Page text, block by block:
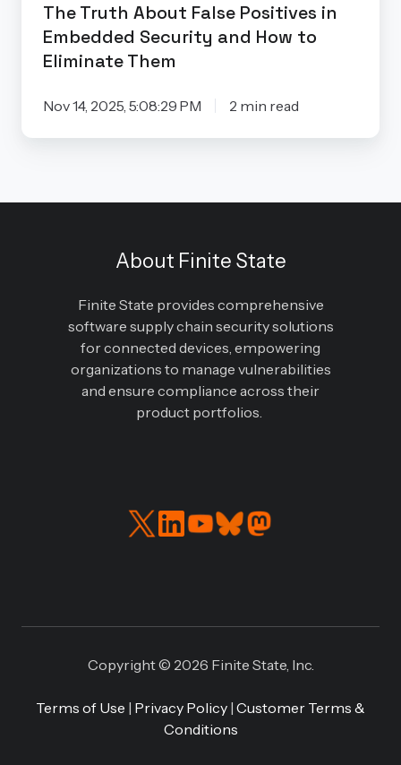
Eliminate
Them
The Truth About False Positives in
Embedded Security and How to
Eliminate Them
Nov 14, 2025, 5:08:29 PM 2 min read
About Finite State
Finite State provides comprehensive
software supply chain security solutions
for connected devices, empowering
organizations to manage vulnerabilities
and ensure compliance across their
product portfolios.
ReadConnect
Copyright © 2026 Finite State, Inc.
Terms of Use | Privacy Policy | Customer Terms &
Conditions